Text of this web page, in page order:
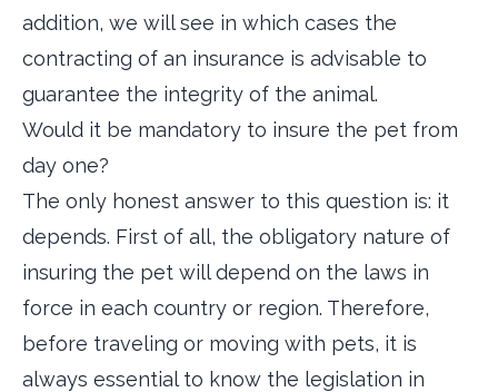
addition, we will see in which cases the
contracting of an insurance is advisable to
guarantee the integrity of the animal.
Would it be mandatory to insure the pet from
day one?
The only honest answer to this question is: it
depends. First of all, the obligatory nature of
insuring the pet will depend on the laws in
force in each country or region. Therefore,
before traveling or moving with pets, it is
always essential to know the legislation in